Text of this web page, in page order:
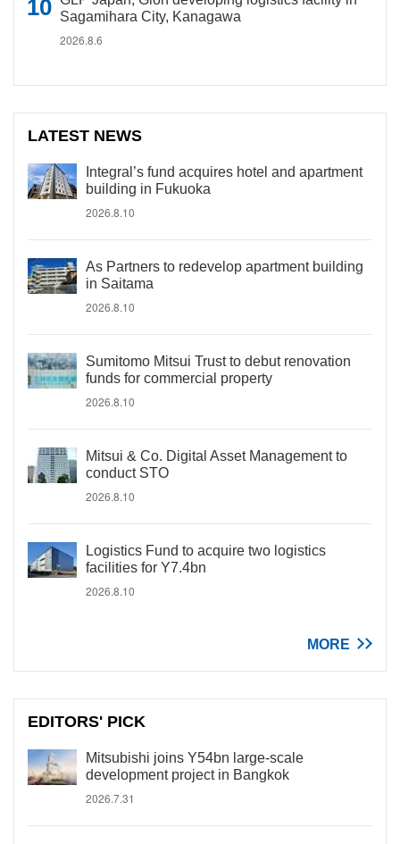
Sagamihara City, Kanagawa
2026.8.6
LATEST NEWS
Integral’s fund acquires hotel and apartment
building in Fukuoka
2026.8.10
As Partners to redevelop apartment building
in Saitama
2026.8.10
Sumitomo Mitsui Trust to debut renovation
funds for commercial property
2026.8.10
Mitsui & Co. Digital Asset Management to
conduct STO
2026.8.10
Logistics Fund to acquire two logistics
facilities for Y7.4bn
2026.8.10
MORE
EDITORS' PICK
Mitsubishi joins Y54bn large-scale
development project in Bangkok
2026.7.31